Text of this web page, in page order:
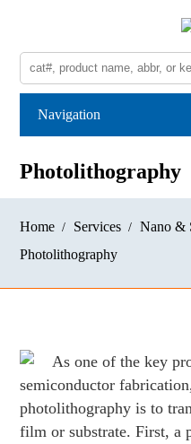
Navigation
Photolithography
Home Services
Nano &
Photolithography
As one of the key
semiconductor
photolithography is to
film or substrate. First, a